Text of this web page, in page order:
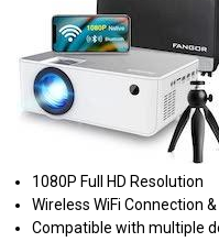
1080P Full HD Resolution
Wireless WiFi Connection
Compatible with multiple